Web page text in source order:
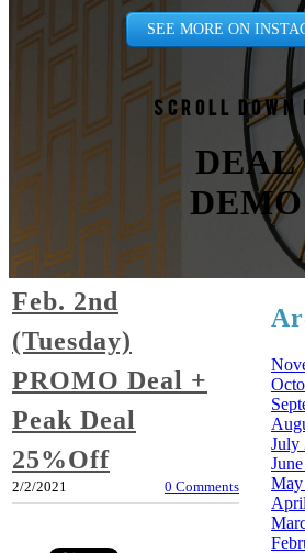
SEE MORE ON
Scroll
DEAL
DEMO
Feb. 2nd
(Tuesday)
PROMO Deal +
Peak Deal
25%Off
2/2/2021 0 Comments
July
May